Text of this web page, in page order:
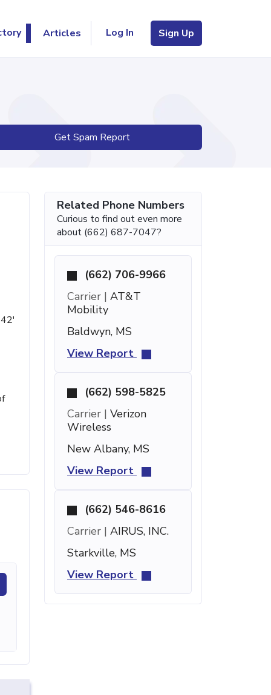
Articles Log In Sign Up
Get Spam Report
Related Phone Numbers
Curious to find out even more
about (662) 687-7047?
(662) 706-9966
Carrier | AT&T
Mobility
Baldwyn, MS
View Report
(662) 598-5825
Carrier | Verizon
Wireless
New Albany, MS
View Report
(662) 546-8616
Carrier | AIRUS, INC.
Starkville, MS
View Report